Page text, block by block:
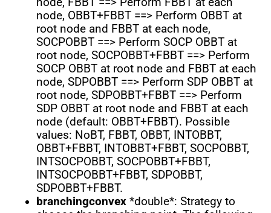
node, OBBT+FBBT ==> Perform OBBT at
root node and FBBT at each node,
SOCPOBBT ==> Perform SOCP OBBT at
root node, SOCPOBBT+FBBT ==> Perform
SOCP OBBT at root node and FBBT at each
node, SDPOBBT ==> Perform SDP OBBT at
root node, SDPOBBT+FBBT ==> Perform
SDP OBBT at root node and FBBT at each
node (default: OBBT+FBBT). Possible
values: NoBT, FBBT, OBBT, INTOBBT,
OBBT+FBBT, INTOBBT+FBBT, SOCPOBBT,
INTSOCPOBBT, SOCPOBBT+FBBT,
INTSOCPOBBT+FBBT, SDPOBBT,
SDPOBBT+FBBT.
branchingconvex *double*: Strategy to